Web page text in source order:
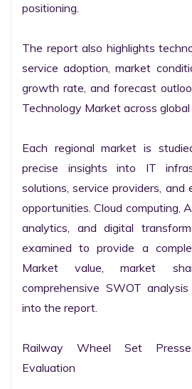
positioning.
The report also highlights
service adoption, market
growth rate, and forecast
Technology Market across global
Each regional market is
precise insights into IT
solutions, service providers, and
opportunities. Cloud computing,
analytics, and digital
examined to provide a
Market value, market
comprehensive SWOT
into the report.
Railway Wheel Set
Evaluation